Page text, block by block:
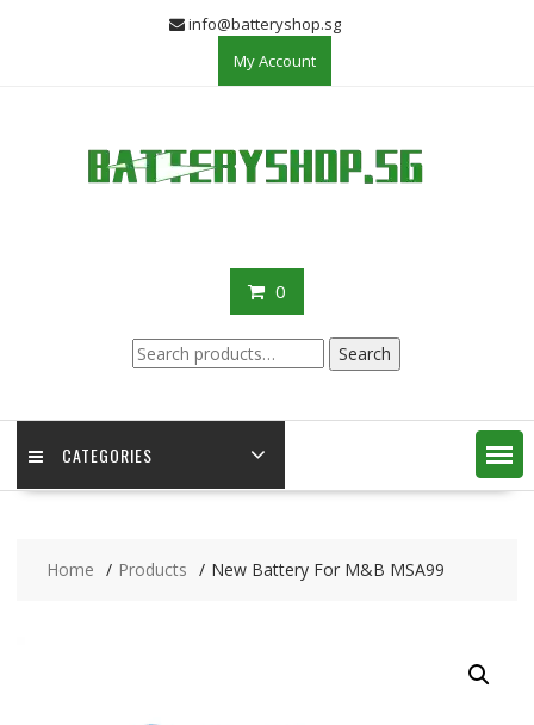
info@batteryshop.sg
My Account
0
Search
for:
Search
CATEGORIES
Home Products New Battery For M&B MSA99